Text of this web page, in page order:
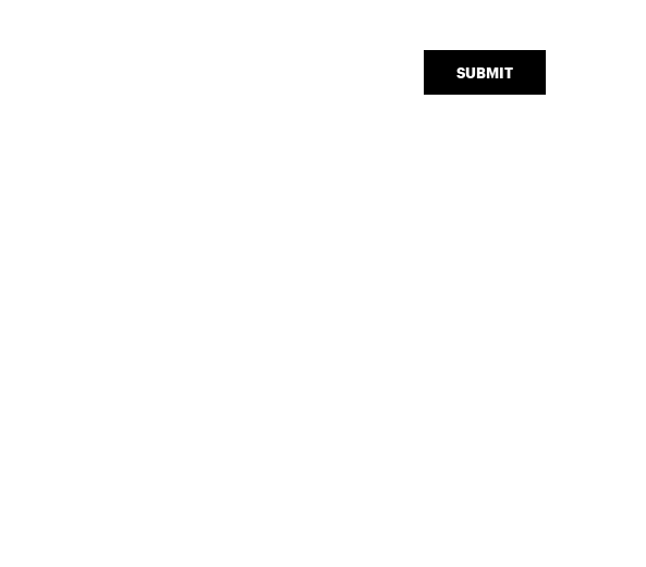
SUBMIT